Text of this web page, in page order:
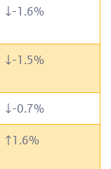
↓-1.6%
↓-1.5%
↓-0.7%
↑1.6%